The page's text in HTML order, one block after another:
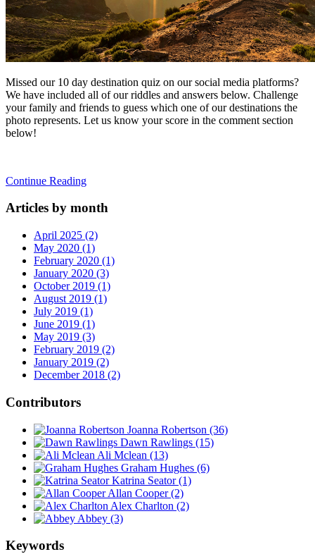
Missed our 10 day destination quiz on our social media platforms?
We have included all of our riddles and answers below. Challenge
your family and friends to guess which one of our destinations the
photo represents. Let us know your score in the comment section
below!
Continue Reading
Articles by month
April 2025 (2)
May 2020 (1)
February 2020 (1)
January 2020 (3)
October 2019 (1)
August 2019 (1)
July 2019 (1)
June 2019 (1)
May 2019 (3)
February 2019 (2)
January 2019 (2)
December 2018 (2)
Contributors
Joanna Robertson (36)
Dawn Rawlings (15)
Ali Mclean (13)
Graham Hughes (6)
Katrina Seator(1)
Allan Cooper(2)
Alex Charlton (2)
Abbey (3)
Keywords